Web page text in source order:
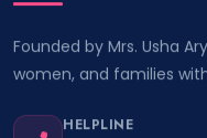
Founded by Mrs. Usha
women, and families
HELPLINE